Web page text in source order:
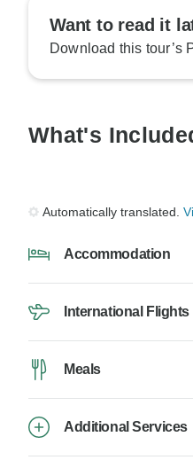
Want to read it
Download this tour’s
What's
Automatically translated.
Accommodation
International Flights
Meals
Additional Services